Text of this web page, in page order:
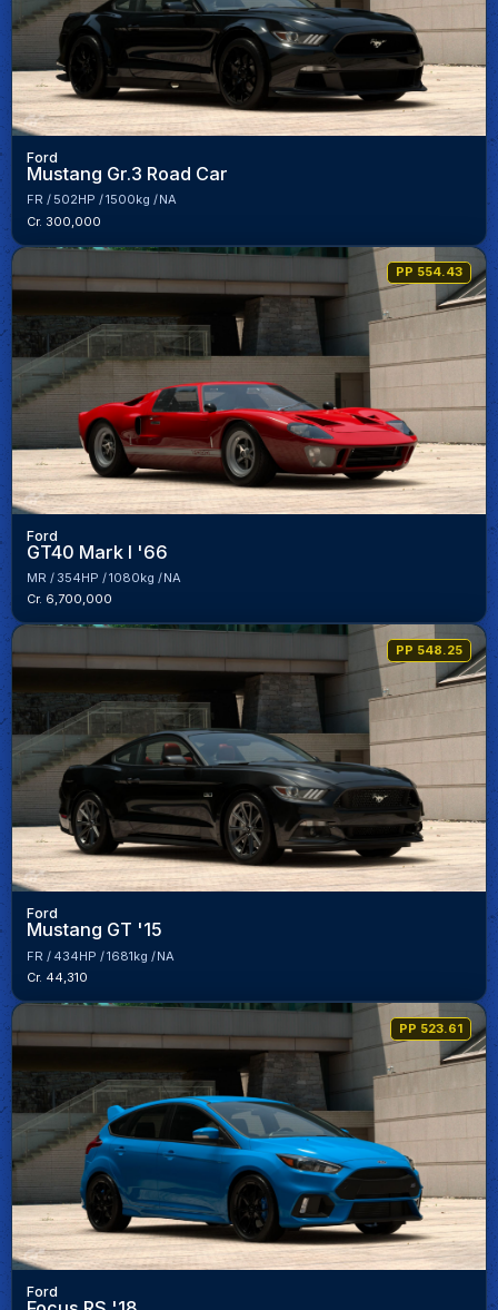
Ford
Mustang Gr.3 Road Car
FR 502HP 1500kg
NA
Cr. 300,000
PP 554.43
Ford
GT40 Mark I '66
MR 354HP 1080kg
NA
Cr. 6,700,000
PP 548.25
Ford
Mustang GT '15
FR 434HP 1681kg
NA
Cr. 44,310
PP 523.61
Ford